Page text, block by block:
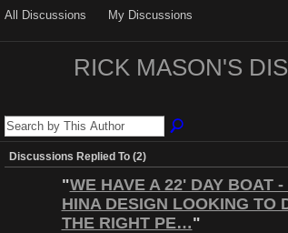
All Discussions My Discussions
RICK MASON'S
Discussions Replied To (2)
"WE HAVE A 22' DAY BOAT
HINA DESIGN LOOKING TO
THE RIGHT PE…"